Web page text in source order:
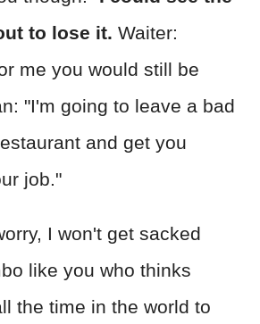
to lose it. Waiter:
me you would still be
"I'm going to leave a bad
and get you
job."
I won't get sacked
like you who thinks
the time in the world to